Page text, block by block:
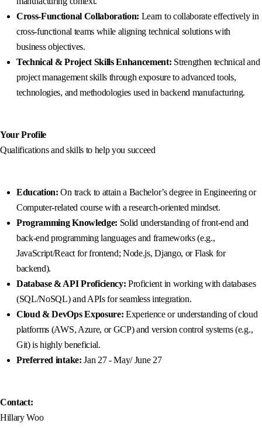
Cross-Functional Collaboration: Learn to collaborate effectively in
cross-functional teams while aligning technical solutions with
business objectives.
Technical & Project Skills Enhancement: Strengthen technical and
project management skills through exposure to advanced tools,
technologies, and methodologies used in backend manufacturing.
Your Profile
Qualifications and skills to help you succeed
Education: On track to attain a Bachelor’s degree in Engineering or
Computer-related course with a research-oriented mindset.
Programming Knowledge: Solid understanding of front-end and
back-end programming languages and frameworks (e.g.,
JavaScript/React for frontend; Node.js, Django, or Flask for
backend).
Database & API Proficiency: Proficient in working with databases
(SQL/NoSQL) and APIs for seamless integration.
Cloud & DevOps Exposure: Experience or understanding of cloud
platforms (AWS, Azure, or GCP) and version control systems (e.g.,
Git) is highly beneficial.
Preferred intake:Jan 27 - May/ June 27
Contact:
Hillary Woo